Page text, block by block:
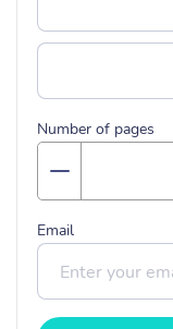
Number of pages
Email